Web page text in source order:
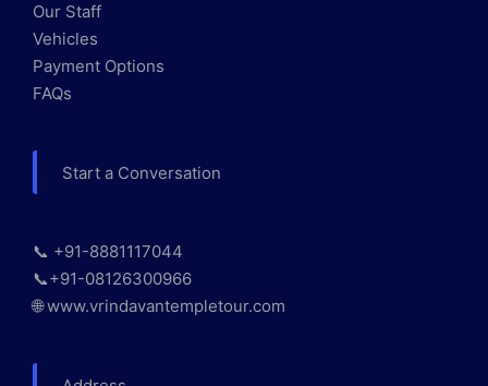
Our Staff
Vehicles
Payment Options
FAQs
Start a Conversation
📞 +91-8881117044
📞+91-08126300966
🌐 www.vrindavantempletour.com